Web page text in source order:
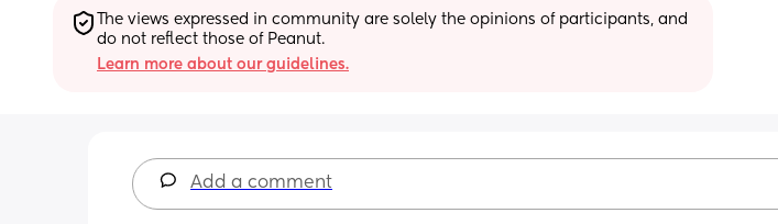
The views expressed in community are solely the opinions of participants, and
do not reflect those of Peanut.
Learn more about our guidelines.
Add a comment